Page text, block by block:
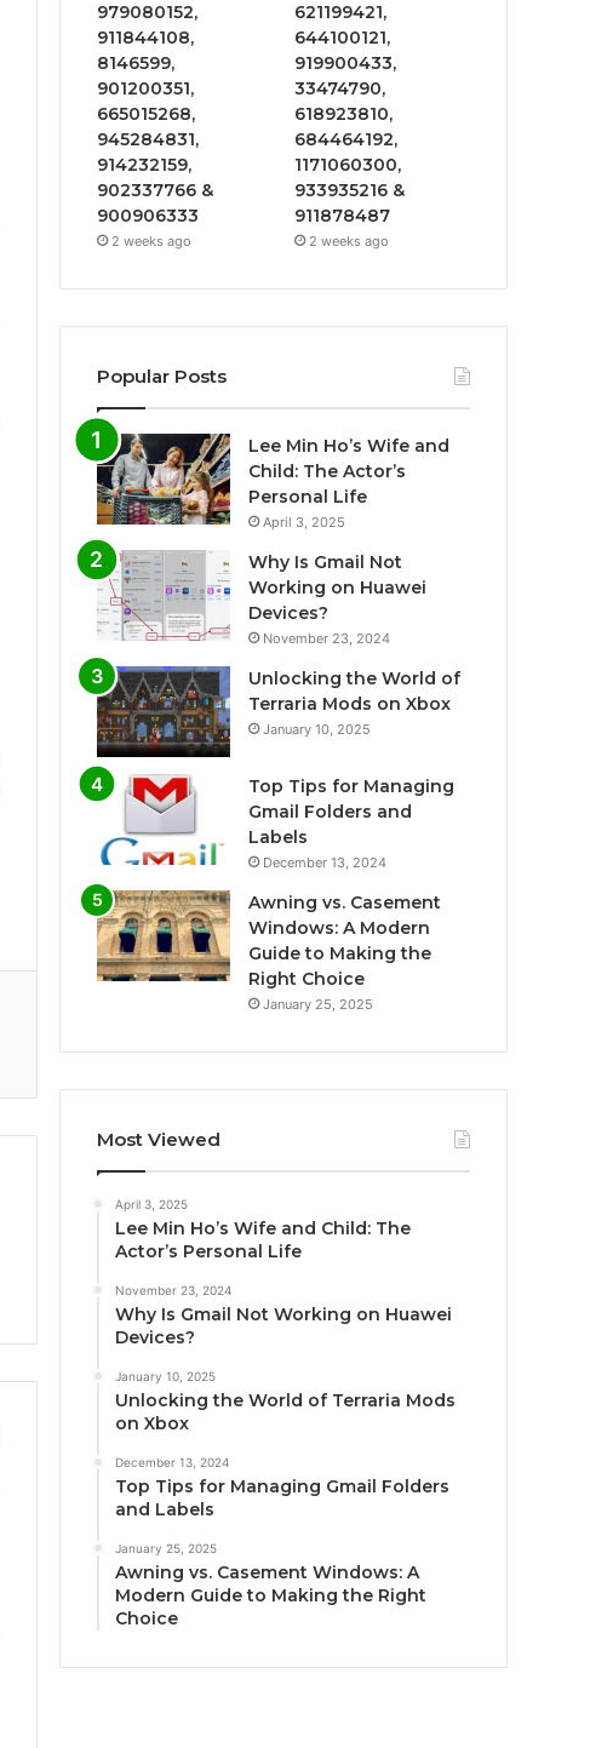
979080152,
911844108,
8146599,
901200351,
665015268,
945284831,
914232159,
902337766 &
900906333
2 weeks ago
621199421,
644100121,
919900433,
33474790,
618923810,
684464192,
1171060300,
933935216 &
911878487
2 weeks ago
Popular Posts
Lee Min Ho’s Wife and
Child: The Actor’s
Personal Life
April 3, 2025
Why Is Gmail Not
Working on Huawei
Devices?
November 23, 2024
Unlocking the World of
Terraria Mods on Xbox
January 10, 2025
Top Tips for Managing
Gmail Folders and
Labels
December 13, 2024
Awning vs. Casement
Windows: A Modern
Guide to Making the
Right Choice
January 25, 2025
Most Viewed
April 3, 2025
Lee Min Ho’s Wife and Child: The
Actor’s Personal Life
November 23, 2024
Why Is Gmail Not Working on Huawei
Devices?
January 10, 2025
Unlocking the World of Terraria Mods
on Xbox
December 13, 2024
Top Tips for Managing Gmail Folders
and Labels
January 25, 2025
Awning vs. Casement Windows: A
Modern Guide to Making the Right
Choice